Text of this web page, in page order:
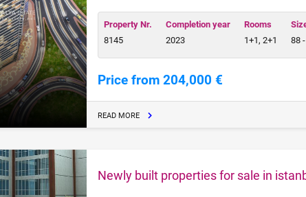
Property Nr.
8145
Completion year
2023
Rooms
1+1, 2+1
88
Price from 204,000 €
READ MORE
Newly built properties for sale in